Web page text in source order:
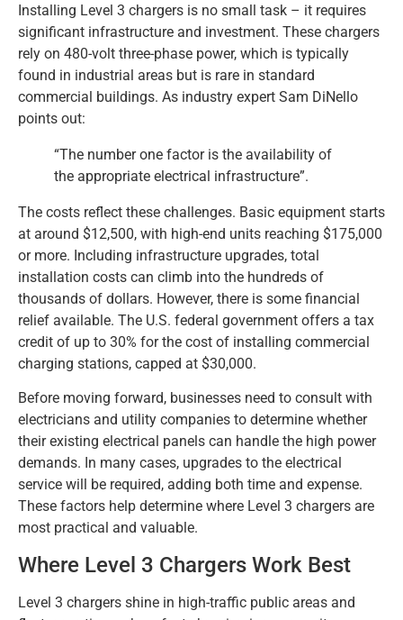
Installing Level 3 chargers is no small task – it requires
significant infrastructure and investment. These chargers
rely on 480-volt three-phase power, which is typically
found in industrial areas but is rare in standard
commercial buildings. As industry expert Sam DiNello
points out:
“The number one factor is the availability of
the appropriate electrical infrastructure”.
The costs reflect these challenges. Basic equipment starts
at around $12,500, with high-end units reaching $175,000
or more. Including infrastructure upgrades, total
installation costs can climb into the hundreds of
thousands of dollars. However, there is some financial
relief available. The U.S. federal government offers a tax
credit of up to 30% for the cost of installing commercial
charging stations, capped at $30,000.
Before moving forward, businesses need to consult with
electricians and utility companies to determine whether
their existing electrical panels can handle the high power
demands. In many cases, upgrades to the electrical
service will be required, adding both time and expense.
These factors help determine where Level 3 chargers are
most practical and valuable.
Where Level 3 Chargers Work Best
Level 3 chargers shine in high-traffic public areas and